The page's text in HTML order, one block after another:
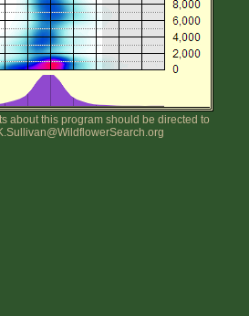
about this program should be directed to